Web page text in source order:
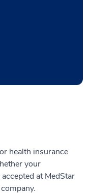
health insurance
your
at MedStar